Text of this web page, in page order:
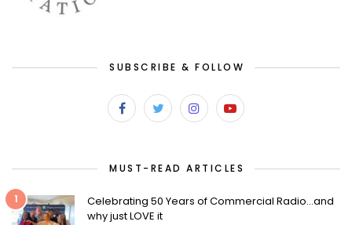
SUBSCRIBE & FOLLOW
MUST-READ ARTICLES
1
Celebrating 50 Years of Commercial Radio…and
why just LOVE it